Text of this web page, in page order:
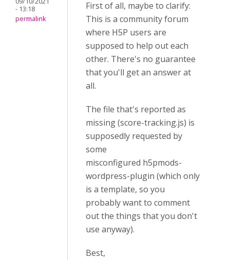
- 13:18
permalink
First of all, maybe to clarify:
This is a community forum
where H5P users are
supposed to help out each
other. There's no guarantee
that you'll get an answer at
all.
The file that's reported as
missing (score-tracking.js) is
supposedly requested by
some
misconfigured h5pmods-
wordpress-plugin (which only
is a template, so you
probably want to comment
out the things that you don't
use anyway).
Best,